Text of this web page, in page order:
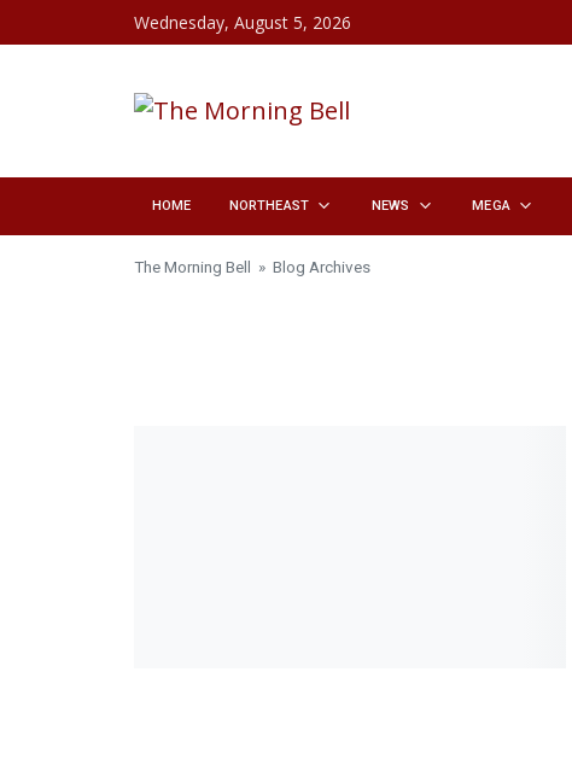
Skip to contentWednesday, August 5, 2026
HOME NORTHEAST NEWS MEGA
The Morning Bell » Blog Archives